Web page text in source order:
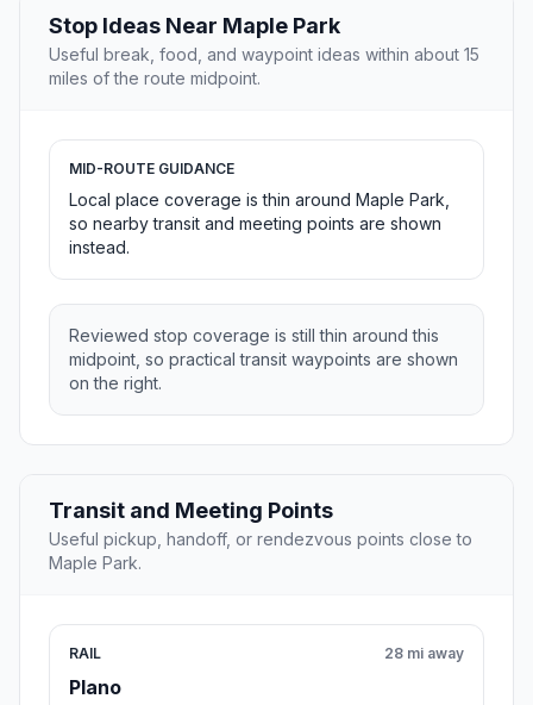
Stop Ideas Near Maple Park
Useful break, food, and waypoint ideas within about 15
miles of the route midpoint.
MID-ROUTE GUIDANCE
Local place coverage is thin around Maple Park,
so nearby transit and meeting points are shown
instead.
Reviewed stop coverage is still thin around this
midpoint, so practical transit waypoints are shown
on the right.
Transit and Meeting Points
Useful pickup, handoff, or rendezvous points close to
Maple Park.
RAIL
Plano
28 mi away